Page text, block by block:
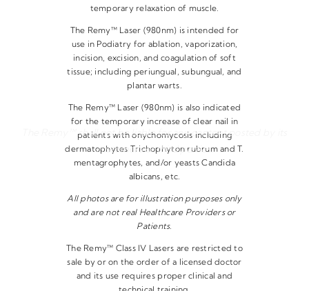
temporary relaxation of muscle.
The Remy™ Laser (980nm) is intended for
use in Podiatry for ablation, vaporization,
incision, excision, and coagulation of soft
tissue; including periungual, subungual, and
plantar warts.
The Remy™ Laser (980nm) is also indicated
for the temporary increase of clear nail in
patients with onychomycosis including
dermatophytes Trichophyton rubrum and T.
mentagrophytes, and/or yeasts Candida
albicans, etc.
All photos are for illustration purposes only
and are not real Healthcare Providers or
Patients.
The Remy™ Class IV Lasers are restricted to
sale by or on the order of a licensed doctor
and its use requires proper clinical and
The Remy™ shall not be liable for any content posted by its
customers or third parties.